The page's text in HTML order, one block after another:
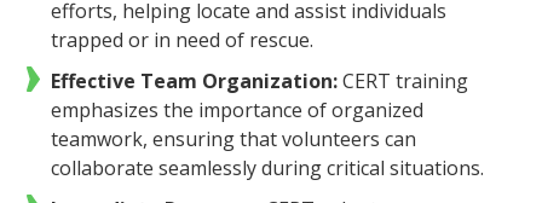
efforts, helping locate and assist individuals
trapped or in need of rescue.
Effective Team Organization:CERT training
emphasizes the importance of organized
teamwork, ensuring that volunteers can
collaborate seamlessly during critical situations.